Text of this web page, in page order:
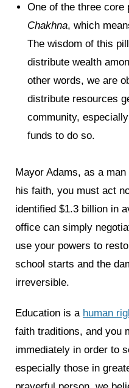
One of the three core
Chakhna, which
The wisdom of this
distribute wealth
other words, we are
distribute resources
community,
funds to do so.
Mayor Adams, as a
his faith, you must act
identified $1.3 billion in
office can simply
use your powers to
school starts and the
irreversible.
Education is a human
faith traditions, and you
immediately in order to
especially those in